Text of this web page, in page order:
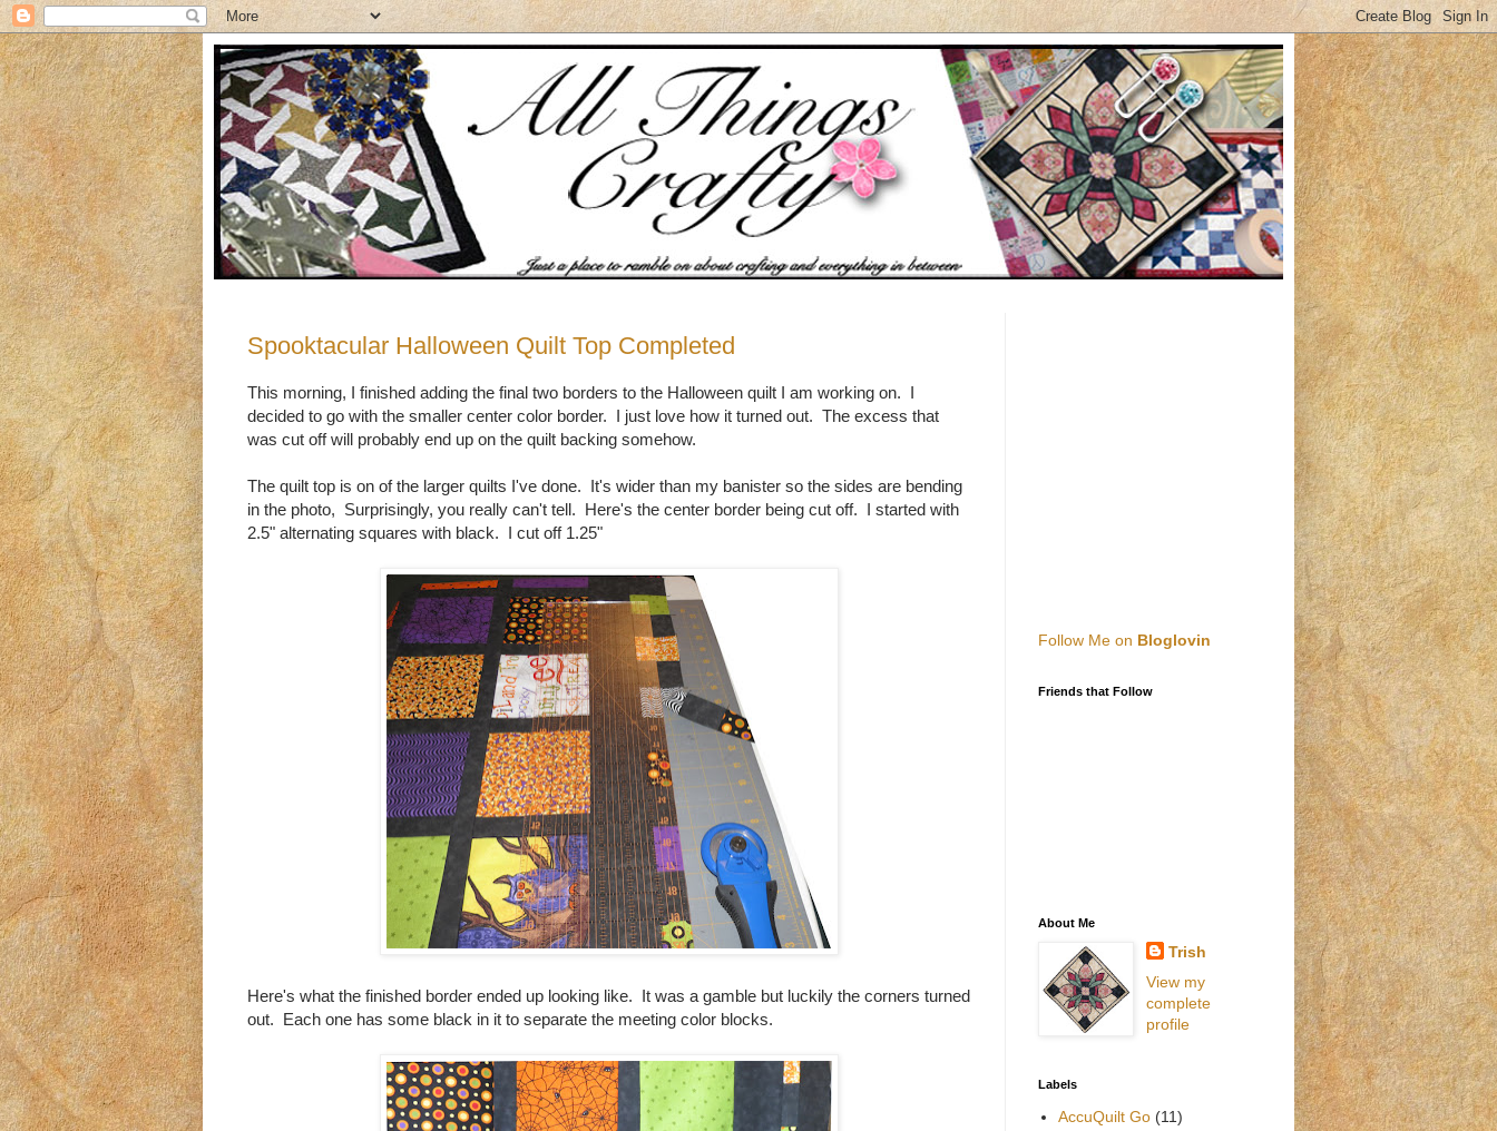
Spooktacular Halloween Quilt Top Completed
This morning, I finished adding the final two borders to the Halloween quilt I am working on. I
decided to go with the smaller center color border. I just love how it turned out. The excess that
was cut off will probably end up on the quilt backing somehow.
The quilt top is on of the larger quilts I've done. It's wider than my banister so the sides are bending
in the photo, Surprisingly, you really can't tell. Here's the center border being cut off. I started with
2.5" alternating squares with black. I cut off 1.25"
Here's what the finished border ended up looking like. It was a gamble but luckily the corners turned
out. Each one has some black in it to separate the meeting color blocks.
Follow Me on Bloglovin
Friends that Follow
About Me
Trish
View my
complete
profile
Labels
AccuQuilt Go (11)